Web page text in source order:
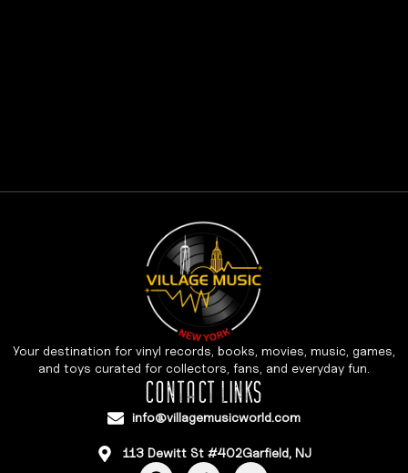
Your destination for vinyl records, books, movies, music, games,
and toys curated for collectors, fans, and everyday fun.
CONTACT LINKS
info@villagemusicworld.com
113 Dewitt St #402Garfield, NJ